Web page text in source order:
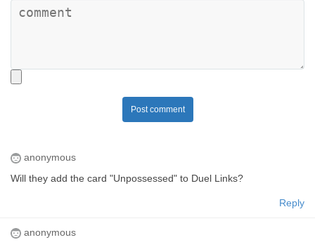
Post comment
anonymous
Will they add the card "Unpossessed" to Duel Links?
Reply
anonymous